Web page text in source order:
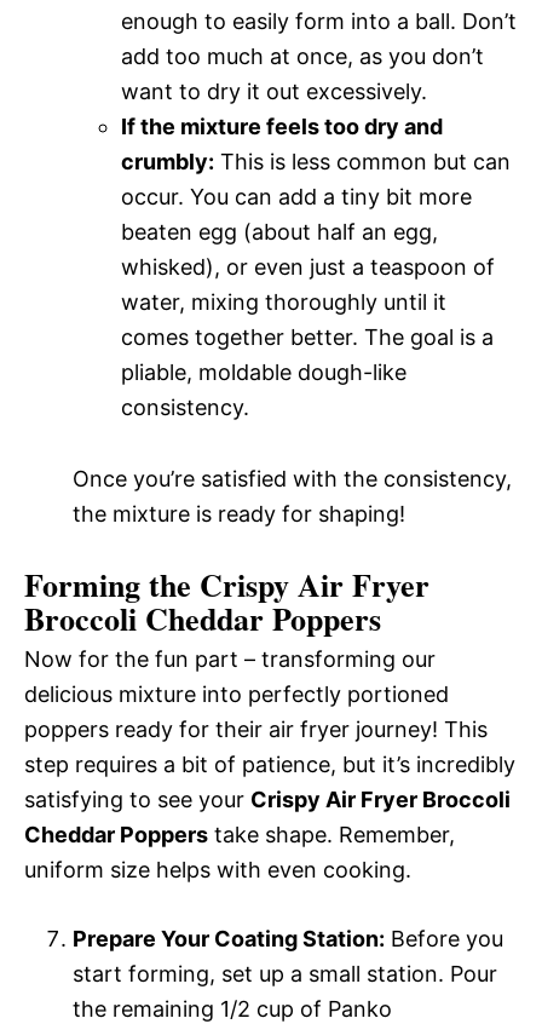
enough to easily form into a ball. Don’t
add too much at once, as you don’t
want to dry it out excessively.
If the mixture feels too dry and
crumbly: This is less common but can
occur. You can add a tiny bit more
beaten egg (about half an egg,
whisked), or even just a teaspoon of
water, mixing thoroughly until it
comes together better. The goal is a
pliable, moldable dough-like
consistency.
Once you’re satisfied with the consistency,
the mixture is ready for shaping!
Forming the Crispy Air Fryer
Broccoli Cheddar Poppers
Now for the fun part – transforming our
delicious mixture into perfectly portioned
poppers ready for their air fryer journey! This
step requires a bit of patience, but it’s incredibly
satisfying to see your Crispy Air Fryer Broccoli
Cheddar Poppers take shape. Remember,
uniform size helps with even cooking.
Prepare Your Coating Station: Before you
start forming, set up a small station. Pour
the remaining 1/2 cup of Panko